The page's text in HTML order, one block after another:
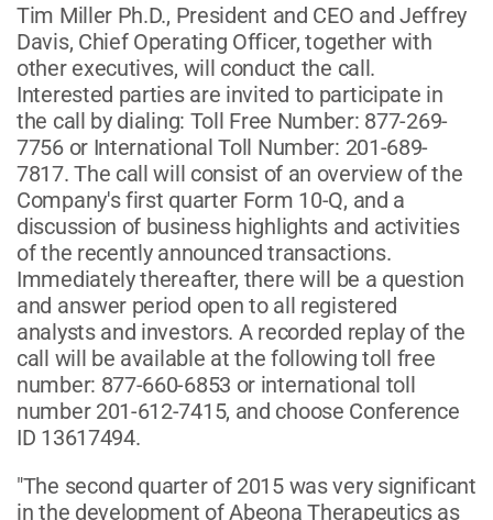
Tim Miller Ph.D., President and CEO and Jeffrey
Davis, Chief Operating Officer, together with
other executives, will conduct the call.
Interested parties are invited to participate in
the call by dialing: Toll Free Number: 877-269-
7756 or International Toll Number: 201-689-
7817. The call will consist of an overview of the
Company's first quarter Form 10-Q, and a
discussion of business highlights and activities
of the recently announced transactions.
Immediately thereafter, there will be a question
and answer period open to all registered
analysts and investors. A recorded replay of the
call will be available at the following toll free
number: 877-660-6853 or international toll
number 201-612-7415, and choose Conference
ID 13617494.
"The second quarter of 2015 was very significant
in the development of Abeona Therapeutics as